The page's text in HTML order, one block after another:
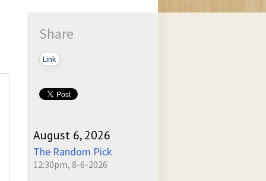
Share
Link
August 6, 2026
The Random Pick
12:30pm, 8-6-2026